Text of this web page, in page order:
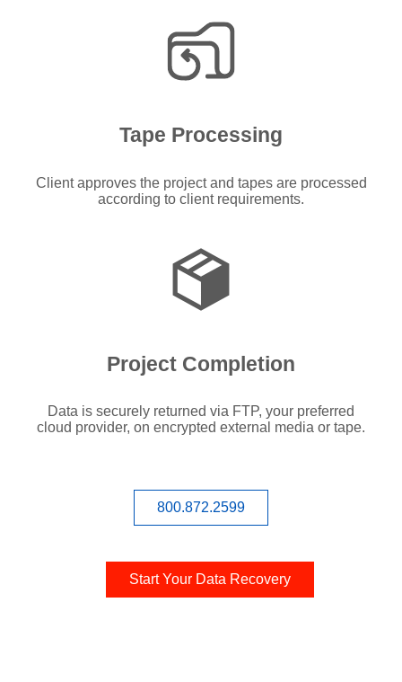
Tape Processing
Client approves the project and tapes are processed
according to client requirements.
Project Completion
Data is securely returned via FTP, your preferred
cloud provider, on encrypted external media or tape.
800.872.2599
Start Your Data Recovery